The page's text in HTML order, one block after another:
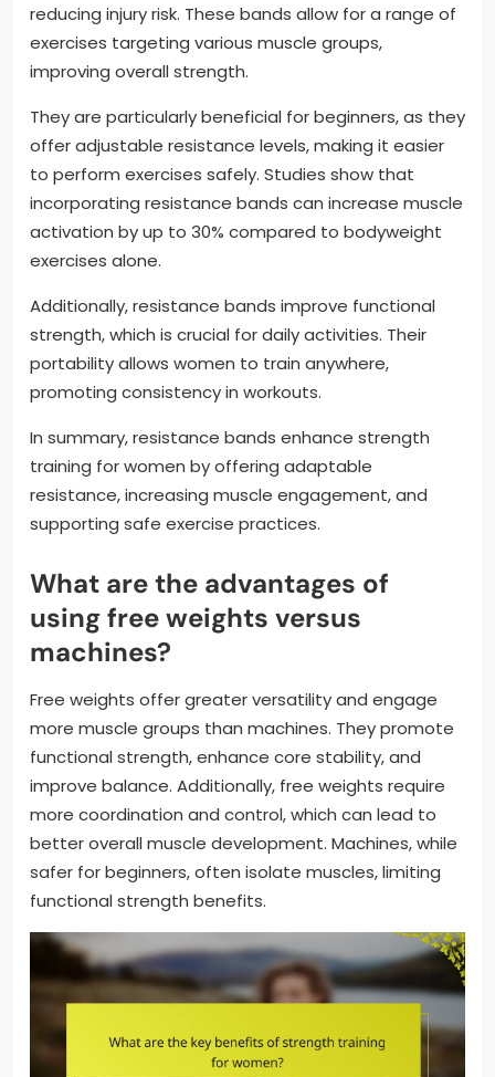
reducing injury risk. These bands allow for a range of
exercises targeting various muscle groups,
improving overall strength.
They are particularly beneficial for beginners, as they
offer adjustable resistance levels, making it easier
to perform exercises safely. Studies show that
incorporating resistance bands can increase muscle
activation by up to 30% compared to bodyweight
exercises alone.
Additionally, resistance bands improve functional
strength, which is crucial for daily activities. Their
portability allows women to train anywhere,
promoting consistency in workouts.
In summary, resistance bands enhance strength
training for women by offering adaptable
resistance, increasing muscle engagement, and
supporting safe exercise practices.
What are the advantages of
using free weights versus
machines?
Free weights offer greater versatility and engage
more muscle groups than machines. They promote
functional strength, enhance core stability, and
improve balance. Additionally, free weights require
more coordination and control, which can lead to
better overall muscle development. Machines, while
safer for beginners, often isolate muscles, limiting
functional strength benefits.